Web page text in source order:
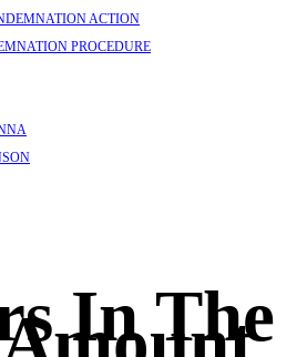
ACTION
PROCEDURE
In The